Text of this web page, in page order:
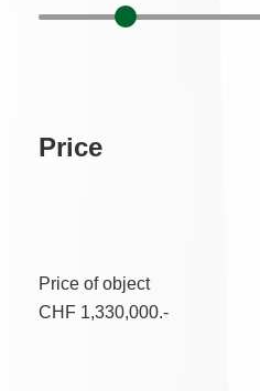
Price
Price of object
CHF 1,330,000.-